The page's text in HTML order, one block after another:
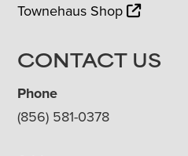
Townehaus Shop
CONTACT US
Phone
(856) 581-0378